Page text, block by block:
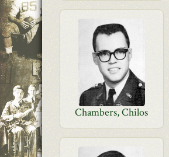
Chambers, Chilos